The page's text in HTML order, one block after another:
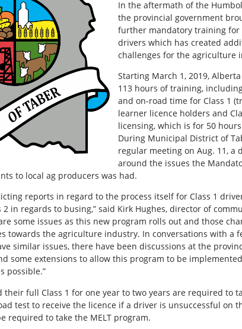
In the aftermath of the
the provincial government
further mandatory training for
drivers which has created
challenges for the agriculture
Starting March 1, 2019,
113 hours of training,
and on-road time for Class 1
learner licence holders and
licensing, which is for 50
During Municipal District of
regular meeting on Aug. 11, a
around the issues the
to local ag producers was had.
reports in regard to the process itself for Class 1
in regards to busing,” said Kirk Hughes, director of
some issues as this new program rolls out and those
towards the agriculture industry. In conversations with a
similar issues, there have been discussions at the
some extensions to allow this program to be
possible.”
their full Class 1 for one year to two years are required to
test to receive the licence if a driver is unsuccessful on
required to take the MELT program.